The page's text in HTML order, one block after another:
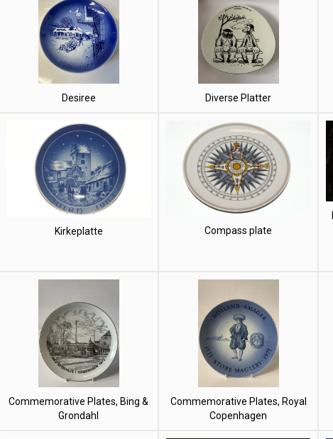
Desiree Diverse Platter
Kirkeplatte Compass plate
Commemorative Plates, Bing &
Grondahl
Commemorative Plates, Royal
Copenhagen